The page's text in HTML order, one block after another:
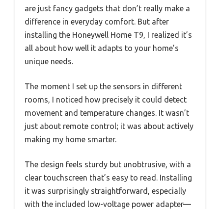
are just fancy gadgets that don’t really make a
difference in everyday comfort. But after
installing the Honeywell Home T9, I realized it’s
all about how well it adapts to your home’s
unique needs.
The moment I set up the sensors in different
rooms, I noticed how precisely it could detect
movement and temperature changes. It wasn’t
just about remote control; it was about actively
making my home smarter.
The design feels sturdy but unobtrusive, with a
clear touchscreen that’s easy to read. Installing
it was surprisingly straightforward, especially
with the included low-voltage power adapter—